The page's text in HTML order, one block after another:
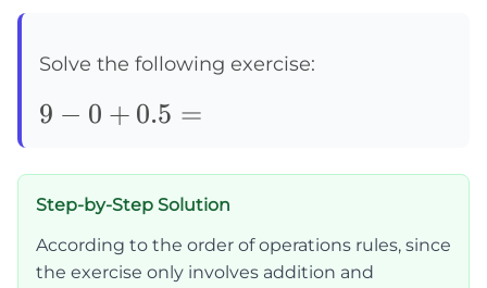
Solve the following exercise:
9-
9 − 0 + 0.5 =
Step-by-Step Solution
According to the order of operations rules, since
the exercise only involves addition and